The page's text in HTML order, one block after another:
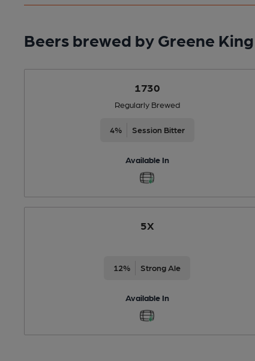
Beers brewed by Greene King
1730
Regularly Brewed
4% Session Bitter
Available In
5X
12% Strong Ale
Available In